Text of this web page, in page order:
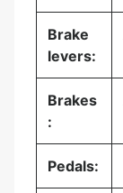
Brake
levers:
Brakes
:
Pedals: